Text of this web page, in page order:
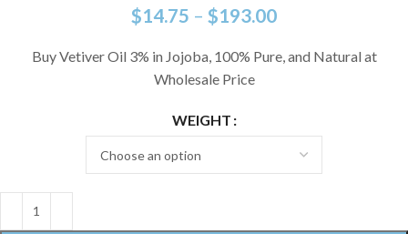
$14.75 – $193.00
Buy Vetiver Oil 3% in Jojoba, 100% Pure, and Natural at
Wholesale Price
WEIGHT